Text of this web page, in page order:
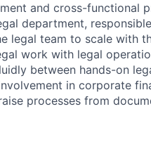
and cross-functional
department,
legal team to scale with
work with legal
between hands-on
in corporate
processes from